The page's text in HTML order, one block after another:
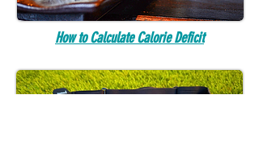
How to Calculate Calorie Deficit